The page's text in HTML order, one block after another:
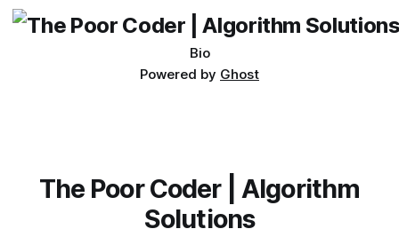
Bio
Powered by Ghost
The Poor Coder | Algorithm
Solutions